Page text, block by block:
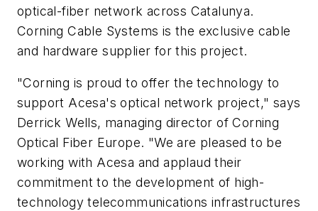
optical-fiber network across Catalunya.
Corning Cable Systems is the exclusive cable
and hardware supplier for this project.
"Corning is proud to offer the technology to
support Acesa's optical network project," says
Derrick Wells, managing director of Corning
Optical Fiber Europe. "We are pleased to be
working with Acesa and applaud their
commitment to the development of high-
technology telecommunications infrastructures